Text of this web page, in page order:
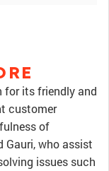
for its friendly and
customer
of
Gauri, who assist
issues such